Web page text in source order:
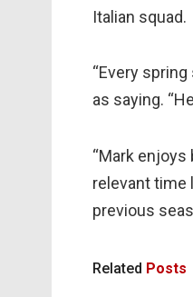
Italian squad.
“Every
as saying.
“Mark
relevant time
previous
Related Posts